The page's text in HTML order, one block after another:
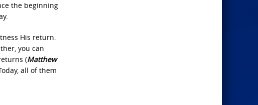
the beginning
His return.
you can
(Matthew
all of them